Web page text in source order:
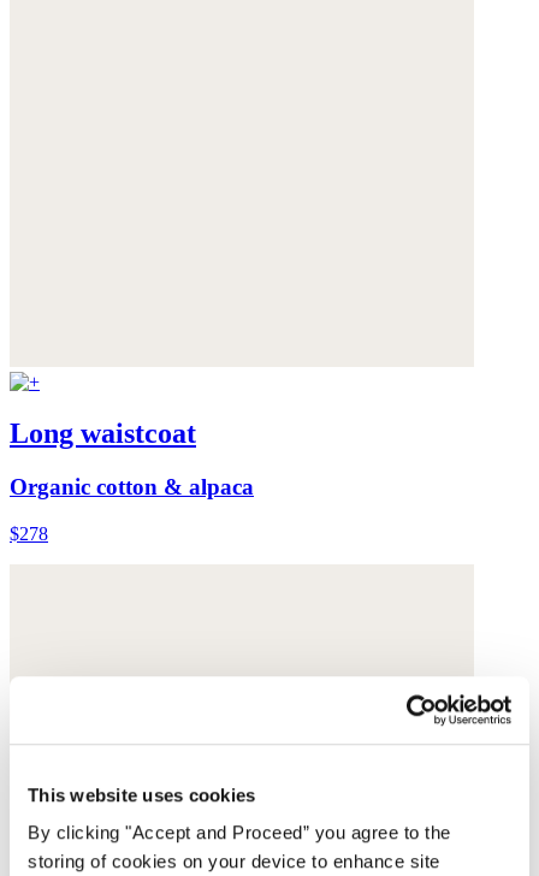
This website uses cookies
By clicking "Accept and Proceed” you agree to the
storing of cookies on your device to enhance site
Long waistcoat
Organic cotton & alpaca
$278